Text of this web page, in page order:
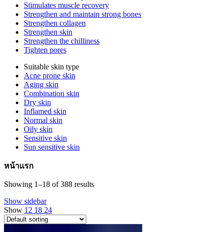
Stimulates muscle recovery
Strengthen and maintain strong bones
Strengthen collagen
Strengthen skin
Strengthen the chilliness
Tighten pores
Suitable skin type
Acne prone skin
Aging skin
Combination skin
Dry skin
Inflamed skin
Normal skin
Oily skin
Sensitive skin
Sun sensitive skin
หน้าแรก
Showing 1–18 of 388 results
Show sidebar
Show 12 18 24